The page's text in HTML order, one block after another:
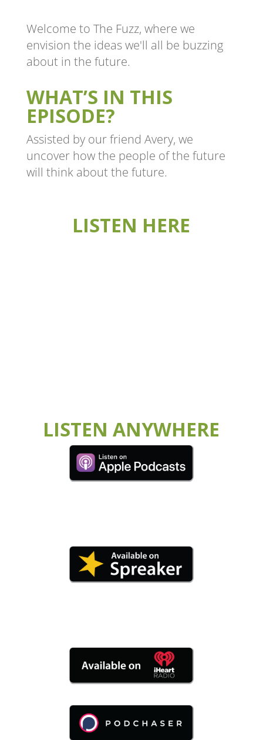
Welcome to The Fuzz, where we
envision the ideas we'll all be buzzing
about in the future.
WHAT’S IN THIS
EPISODE?
Assisted by our friend Avery, we
uncover how the people of the future
will think about the future.
LISTEN HERE
LISTEN ANYWHERE